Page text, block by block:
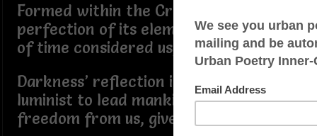
Formed within the Creator’s hand,
perfection of its elements in the realm
of time considered us, ours
Darkness’ reflection in the path of the
luminist to lead mankind home,
freedom from us, given to me